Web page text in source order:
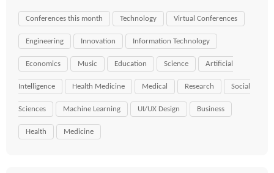
Conferences this month Technology Virtual Conferences
Engineering Innovation Information Technology
Economics Music Education Science Artificial
Intelligence Health Medicine Medical Research Social
Sciences Machine Learning UI/UX Design Business
Health Medicine